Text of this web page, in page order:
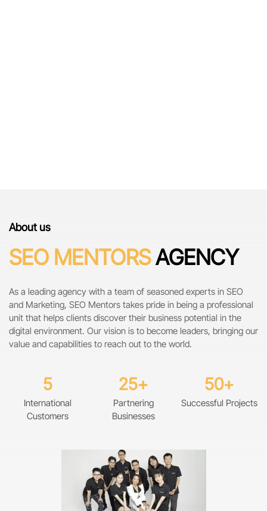
About us
SEO MENTORSAGENCY
As a leading agency with a team of seasoned experts in SEO
and Marketing, SEO Mentors takes pride in being a professional
unit that helps clients discover their business potential in the
digital environment. Our vision is to become leaders, bringing our
value and capabilities to reach out to the world.
5
International
Customers
25+
Partnering
Businesses
50+
Successful Projects